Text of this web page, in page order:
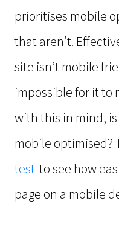
prioritises mobile
that aren’t.
site isn’t mobile
impossible for it to
with this in mind,
mobile optimised?
test to see how
page on a mobile